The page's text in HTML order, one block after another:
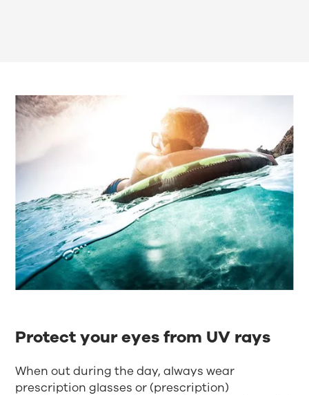
Protect your eyes from UV rays
When out during the day, always wear
prescription glasses or (prescription)